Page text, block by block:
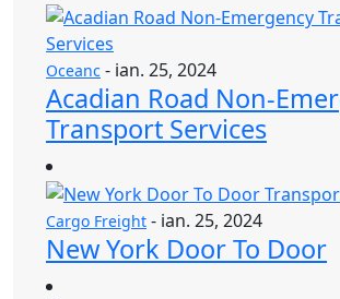
Oceanc - ian. 25, 2024
Acadian Road Non-
Transport Services
Cargo Freight - ian. 25, 2024
New York Door To Door